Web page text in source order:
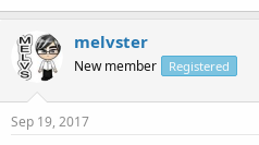
melvster
New member Registered
Sep 19, 2017